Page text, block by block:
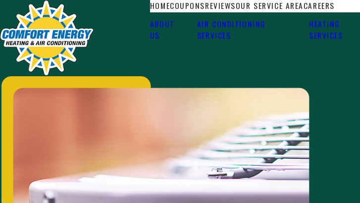
HOMECOUPONSREVIEWSOUR SERVICE AREACAREERS
ABOUT
US
AIR CONDITIONING
SERVICES
HEATING
SERVICES